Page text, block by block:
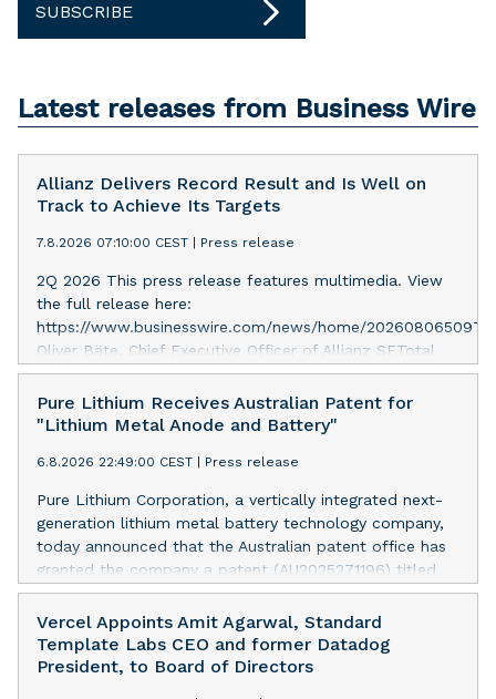
SUBSCRIBE
Latest releases from Business Wire
Allianz Delivers Record Result and Is Well on
Track to Achieve Its Targets
7.8.2026 07:10:00 CEST Press release
2Q 2026 This press release features multimedia. View
the full release here:
https://www.businesswire.com/news/home/
Oliver Bäte, Chief Executive Officer of Allianz SETotal
business volume at 45.6 billion euros, an internal
growth of 5.7 percent1, with contributions from all
segments. Asset Management delivers excellent growth.
4.9 billion euros. Shareholders’ core net income at 2.6
a divestment gain last year and offsetting measures
following the sale of the stake in our Indian JVs,
underlying growth is strong at 10 percent. 6M
2026Total business volume at 98.6 billion euros, an
Casualty and especially Asset Management. Operating
profit rises 8.6 percent and reaches a record level of
9.4 billion euros. Shareholders’ core net income
Pure Lithium Receives Australian Patent for
"Lithium Metal Anode and Battery"
6.8.2026 22:49:00 CEST Press release
Pure Lithium Corporation, a vertically integrated next-
generation lithium metal battery technology company,
today announced that the Australian patent office has
granted the company a patent (AU2025271196) titled
“Lithium metal anode and battery.” Australia mines
roughly half of the world’s lithium, yet has no domestic
battery production at all; every battery the country uses
is imported. The granted patent is directed to ways in
Vercel Appoints Amit Agarwal, Standard
Template Labs CEO and former Datadog
President, to Board of Directors